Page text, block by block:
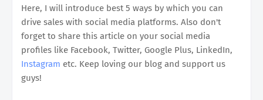
Here, I will introduce best 5 ways by which you can
drive sales with social media platforms. Also don't
forget to share this article on your social media
profiles like Facebook, Twitter, Google Plus, LinkedIn,
Instagram etc. Keep loving our blog and support us
guys!